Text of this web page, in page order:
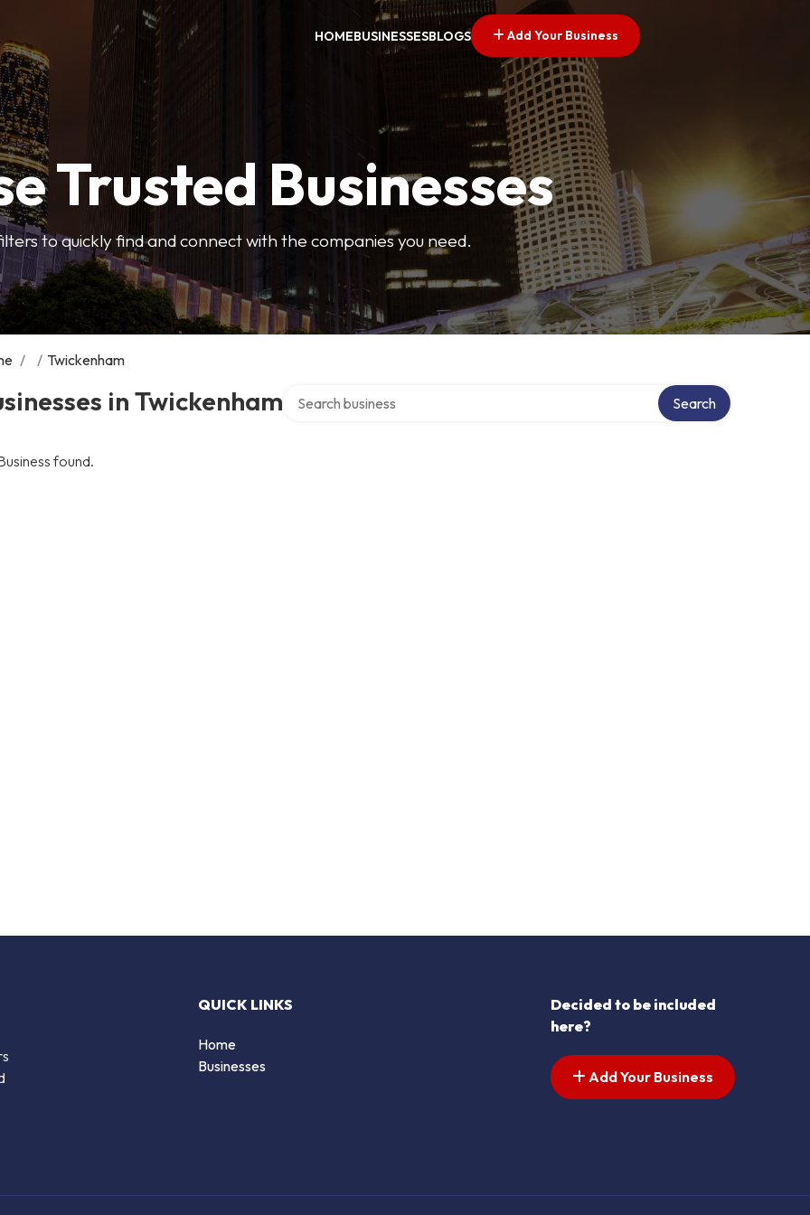
HOMEBUSINESSESBLOGS Add Your Business
Trusted Businesses
to quickly find and connect with the companies you need.
/ / Twickenham
in Twickenham Search
found.
QUICK LINKS
Home
Businesses
Decided to be included
here?
Add Your Business